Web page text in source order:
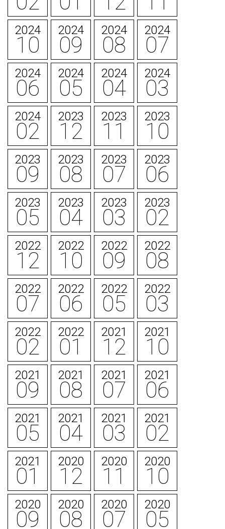
2024
10
2024
09
2024
08
2024
07
2024
06
2024
05
2024
04
2024
03
2024
02
2023
12
2023
11
2023
10
2023
09
2023
08
2023
07
2023
06
2023
05
2023
04
2023
03
2023
02
2022
12
2022
10
2022
09
2022
08
2022
07
2022
06
2022
05
2022
03
2022
02
2022
01
2021
12
2021
10
2021
09
2021
08
2021
07
2021
06
2021
05
2021
04
2021
03
2021
02
2021
01
2020
12
2020
11
2020
10
2020
09
2020
08
2020
07
2020
05